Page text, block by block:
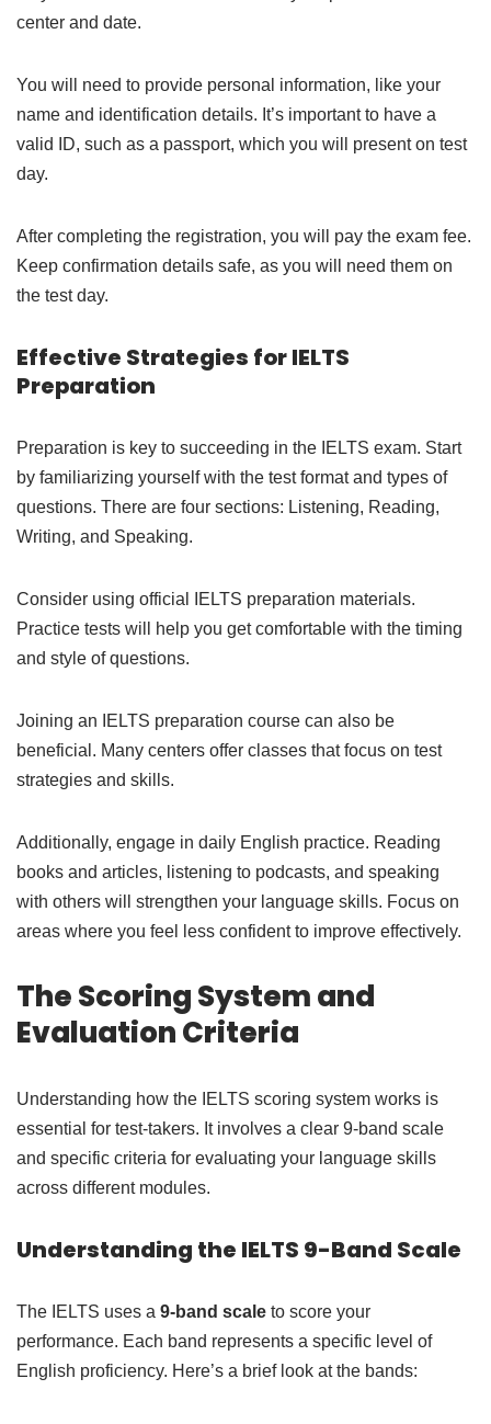
center and date.
You will need to provide personal information, like your
name and identification details. It’s important to have a
valid ID, such as a passport, which you will present on test
day.
After completing the registration, you will pay the exam fee.
Keep confirmation details safe, as you will need them on
the test day.
Effective Strategies for IELTS
Preparation
Preparation is key to succeeding in the IELTS exam. Start
by familiarizing yourself with the test format and types of
questions. There are four sections: Listening, Reading,
Writing, and Speaking.
Consider using official IELTS preparation materials.
Practice tests will help you get comfortable with the timing
and style of questions.
Joining an IELTS preparation course can also be
beneficial. Many centers offer classes that focus on test
strategies and skills.
Additionally, engage in daily English practice. Reading
books and articles, listening to podcasts, and speaking
with others will strengthen your language skills. Focus on
areas where you feel less confident to improve effectively.
The Scoring System and
Evaluation Criteria
Understanding how the IELTS scoring system works is
essential for test-takers. It involves a clear 9-band scale
and specific criteria for evaluating your language skills
across different modules.
Understanding the IELTS 9-Band Scale
The IELTS uses a 9-band scale to score your
performance. Each band represents a specific level of
English proficiency. Here’s a brief look at the bands: